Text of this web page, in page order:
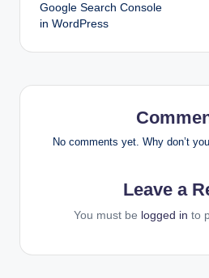
Google Search Console
in WordPress
No comments yet. Why don’t
Leave a
You must be logged in to